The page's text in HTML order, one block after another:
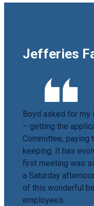
Jefferies
Boyd asked for my
– getting the
Committee, paying
keeping. It has
first meeting was
a Saturday
of this wonderful
employees.